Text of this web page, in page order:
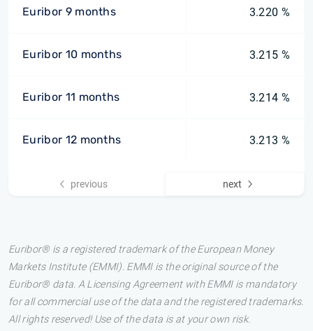
Euribor 9 months 3.220 %
Euribor 10 months 3.215 %
Euribor 11 months 3.214 %
Euribor 12 months 3.213 %
previous next
Euribor® is a registered trademark of the European Money
Markets Institute (EMMI). EMMI is the original source of the
Euribor® data. A Licensing Agreement with EMMI is mandatory
for all commercial use of the data and the registered trademarks.
All rights reserved! Use of the data is at your own risk.